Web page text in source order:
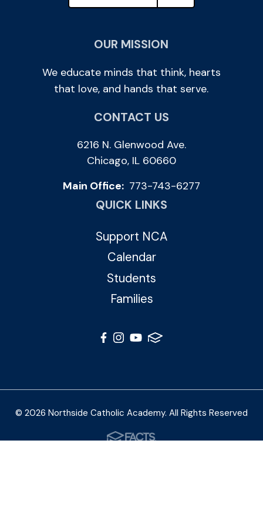
OUR MISSION
We educate minds that think, hearts
that love, and hands that serve.
CONTACT US
6216 N. Glenwood Ave.
Chicago, IL 60660
Main Office: 773-743-6277
QUICK LINKS
Support NCA
Calendar
Students
Families
© 2026 Northside Catholic Academy. All Rights Reserved